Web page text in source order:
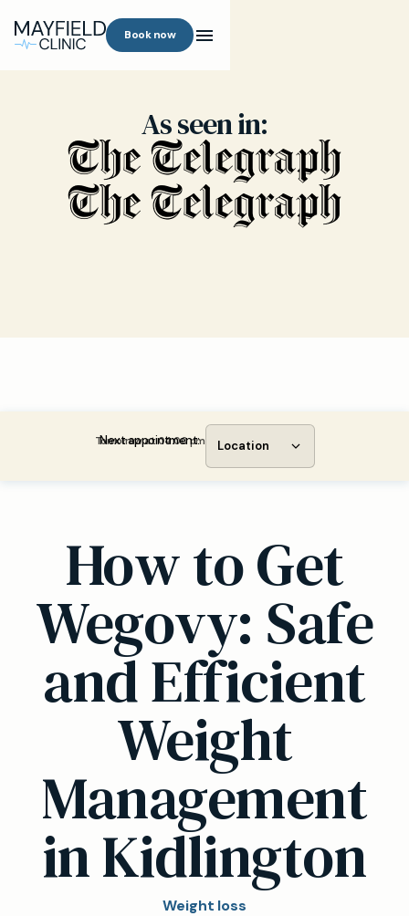
Book now
As seen in:
Next appointment:
Tomorrow at 04:00 pm Location
How to Get
Wegovy: Safe
and Efficient
Weight
Management
in Kidlington
Weight loss